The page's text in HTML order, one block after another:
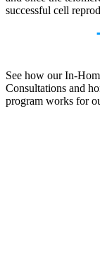
successful cell
See how our In-
Consultations and
program works for